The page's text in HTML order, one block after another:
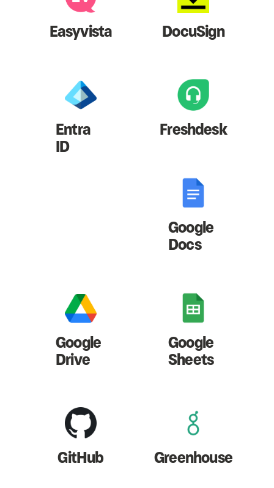
Easyvista DocuSign
Entra
ID
Freshdesk
Google
Docs
Google
Drive
Google
Sheets
GitHub Greenhouse